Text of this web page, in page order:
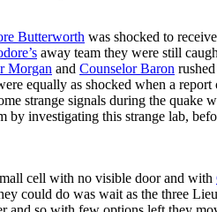
Butterworth was shocked to
away team they were still
Morgan and Counselor Baron
equally as shocked when a
strange signals during the quake
by investigating this strange lab,
cell with no visible door and with
could do was wait as the three